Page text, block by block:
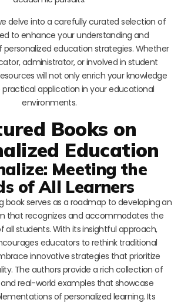
delve into a carefully curated selection of
to enhance your understanding and
education strategies. Whether
administrator, or involved in student
will not only enrich your knowledge
practical application in your educational
environments.
Books on
Education
Meeting the
of All Learners
book serves as a roadmap to developing an
that recognizes and accommodates the
all students. With its insightful approach,
educators to rethink traditional
innovative strategies that prioritize
The authors provide a rich collection of
real-world examples that showcase
of personalized learning. Its